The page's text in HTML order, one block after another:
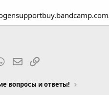
WhatsAppЭлектронная почта
Ссылка
вопросы и ответы!